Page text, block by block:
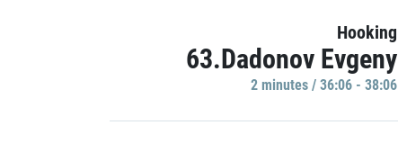
Hooking
63.Dadonov Evgeny
2 minutes / 36:06 - 38:06